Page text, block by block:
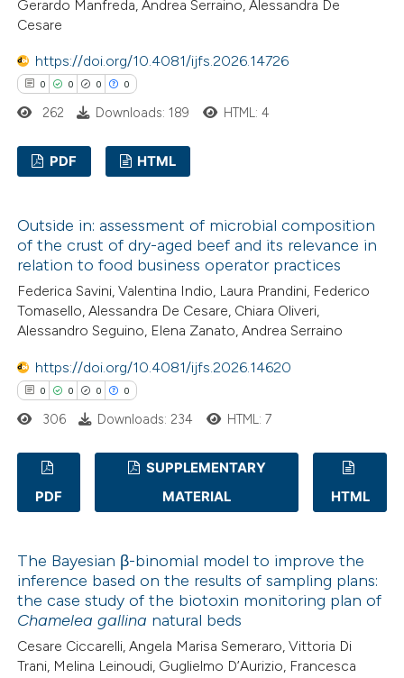
claim, and a label
in which section the
was made.
how this article has been
atscite.ai
shows how a scientific paper
been cited by providing the
describing whether
mentions, or contrasts
claim, and a label
in which section the
was made.
Gerardo Manfreda, Andrea Serraino, Alessandra De
Cesare
https://doi.org/10.4081/ijfs.2026.14726
0 0 0 0
Supporting
Mentioning
Contrasting
how this article has been
atscite.ai
shows how a scientific paper
been cited by providing the
of the citation, a
mentions, or contrasts
claim, and a label
in which section the
was made.
262 Downloads: 189 HTML: 4
PDF HTML
Outside in: assessment of microbial composition
of the crust of dry-aged beef and its relevance in
relation to food business operator practices
Federica Savini, Valentina Indio, Laura Prandini, Federico
Tomasello, Alessandra De Cesare, Chiara Oliveri,
Alessandro Seguino, Elena Zanato, Andrea Serraino
https://doi.org/10.4081/ijfs.2026.14620
0 0 0 0
Citing Publications
Mentioning
Contrasting
306 Downloads: 234 HTML: 7
PDF
SUPPLEMENTARY
MATERIAL
HTML
The Bayesian β-binomial model to improve the
inference based on the results of sampling plans:
the case study of the biotoxin monitoring plan of
Chamelea gallina natural beds
Cesare Ciccarelli, Angela Marisa Semeraro, Vittoria Di
Trani, Melina Leinoudi, Guglielmo D’Aurizio, Francesca